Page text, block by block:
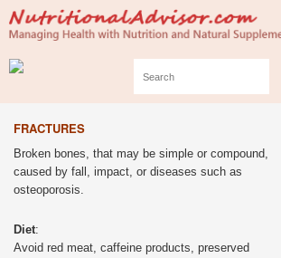
FRACTURES
Broken bones, that may be simple or compound,
caused by fall, impact, or diseases such as
osteoporosis.
Diet:
Avoid red meat, caffeine products, preserved